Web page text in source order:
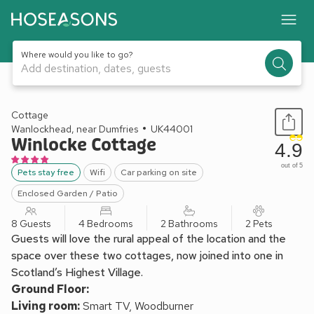
Where would you like to go?
Add destination, dates, guests
1 / 19
Cottage
Wanlockhead, near Dumfries
UK44001
Winlocke Cottage
Pets stay free Wifi
Car parking on site
Enclosed Garden / Patio
4.9
out of 5
8 Guests 4 Bedrooms 2 Bathrooms 2 Pets
Guests will love the rural appeal of the location and the
space over these two cottages, now joined into one in
Scotland’s Highest Village.
Ground Floor:
Living room:Smart TV, Woodburner